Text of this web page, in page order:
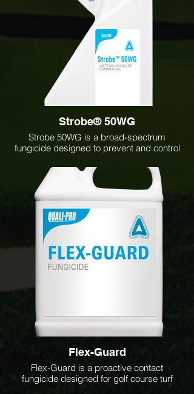
Strobe® 50WG
Strobe 50WG is a broad-spectrum
fungicide designed to prevent and control
diseases. Its systemic and translaminar
activity provides long-lasting protection
against diseases such as dollar spot,
brown patch, snow mold, anthracnose,
and rust, helping maintain healthy, high-
quality turf throughout the growing season.
Flex-Guard
Flex-Guard is a proactive contact
fungicide designed for golf course turf